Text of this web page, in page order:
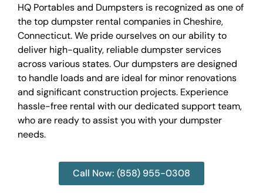
HQ Portables and Dumpsters is recognized as one of
the top dumpster rental companies in Cheshire,
Connecticut. We pride ourselves on our ability to
deliver high-quality, reliable dumpster services
across various states. Our dumpsters are designed
to handle loads and are ideal for minor renovations
and significant construction projects. Experience
hassle-free rental with our dedicated support team,
who are ready to assist you with your dumpster
needs.
Call Now: (858) 955-0308